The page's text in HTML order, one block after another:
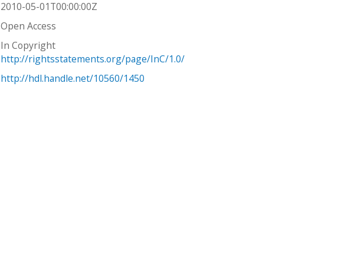
2010-05-01T00:00:00Z
Open Access
In Copyright
http://rightsstatements.org/page/InC/1.0/
http://hdl.handle.net/10560/1450